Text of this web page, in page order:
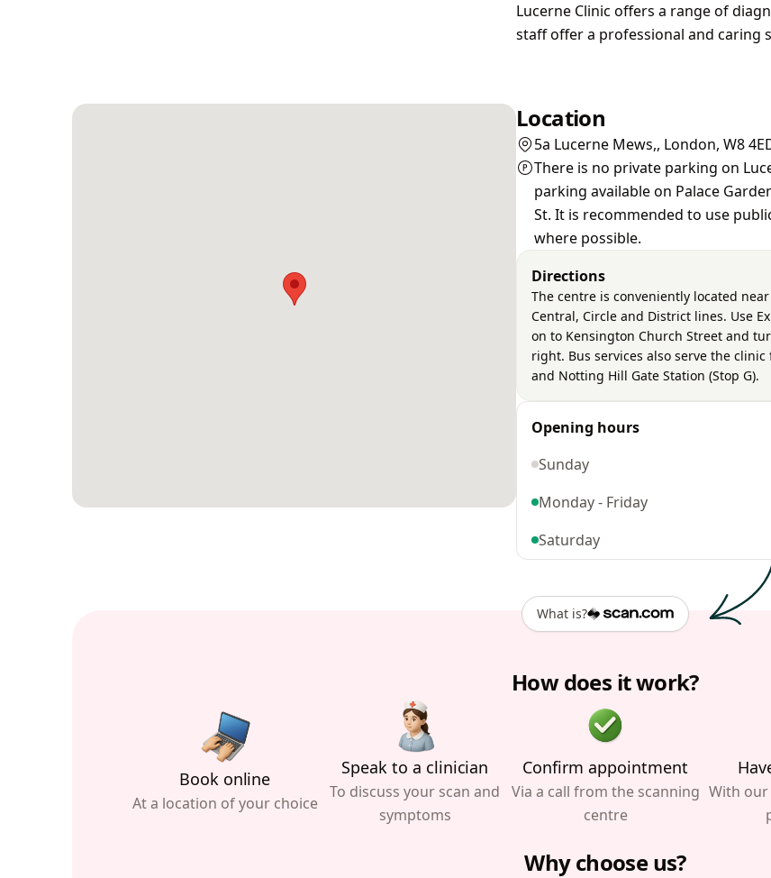
Lucerne Clinic offers a range of
staff offer a professional and caring
Location
5a Lucerne Mews,, London, W8
There is no private parking on
parking available on Palace
St. It is recommended to use
where possible.
Directions
The centre is conveniently located
Central, Circle and District lines. Use
on to Kensington Church Street and
right. Bus services also serve the
and Notting Hill Gate Station (Stop G).
Opening hours
Sunday
Monday - Friday
Saturday
What is?
How does it work?
Book online
At a location of your choice
Speak to a clinician
To discuss your scan and
symptoms
Confirm appointment
Via a call from the scanning
centre
With
Why choose us?